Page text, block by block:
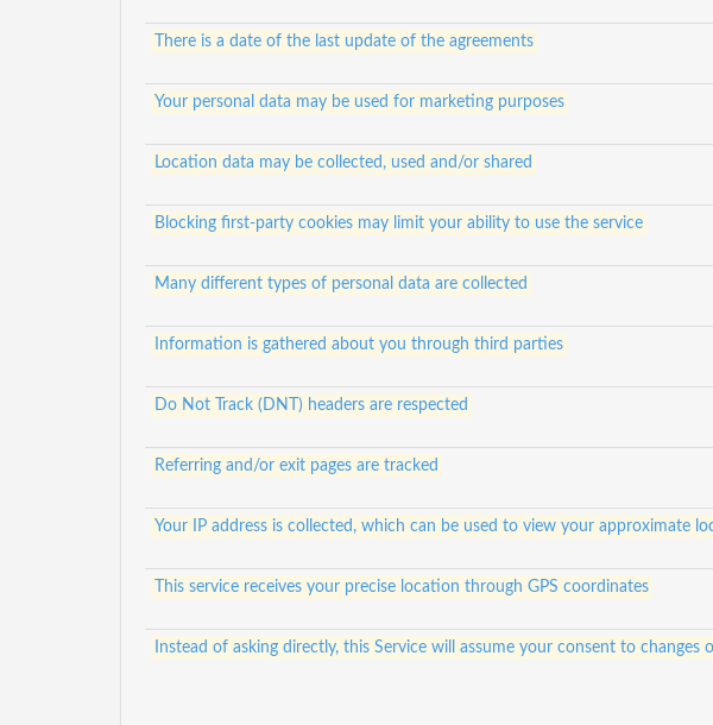
There is a date of the last update of the agreements
Your personal data may be used for marketing purposes
Location data may be collected, used and/or shared
Blocking first-party cookies may limit your ability to use the service
Many different types of personal data are collected
Information is gathered about you through third parties
Do Not Track (DNT) headers are respected
Referring and/or exit pages are tracked
Your IP address is collected, which can be used to view your approximate
This service receives your precise location through GPS coordinates
Instead of asking directly, this Service will assume your consent to